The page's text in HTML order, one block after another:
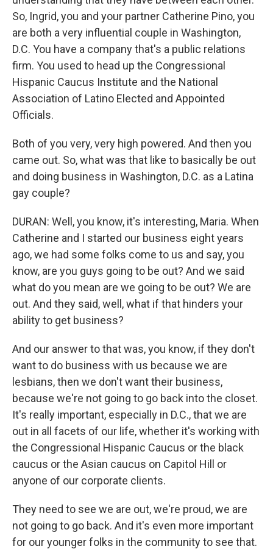
So, Ingrid, you and your partner Catherine Pino, you
are both a very influential couple in Washington,
D.C. You have a company that's a public relations
firm. You used to head up the Congressional
Hispanic Caucus Institute and the National
Association of Latino Elected and Appointed
Officials.
Both of you very, very high powered. And then you
came out. So, what was that like to basically be out
and doing business in Washington, D.C. as a Latina
gay couple?
DURAN: Well, you know, it's interesting, Maria. When
Catherine and I started our business eight years
ago, we had some folks come to us and say, you
know, are you guys going to be out? And we said
what do you mean are we going to be out? We are
out. And they said, well, what if that hinders your
ability to get business?
And our answer to that was, you know, if they don't
want to do business with us because we are
lesbians, then we don't want their business,
because we're not going to go back into the closet.
It's really important, especially in D.C., that we are
out in all facets of our life, whether it's working with
the Congressional Hispanic Caucus or the black
caucus or the Asian caucus on Capitol Hill or
anyone of our corporate clients.
They need to see we are out, we're proud, we are
not going to go back. And it's even more important
for our younger folks in the community to see that.